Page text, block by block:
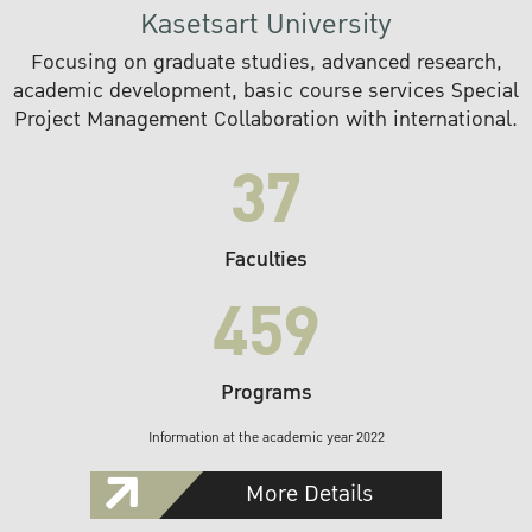
Kasetsart University
Focusing on graduate studies, advanced research,
academic development, basic course services Special
Project Management Collaboration with international.
37
Faculties
459
Programs
Information at the academic year 2022
More Details